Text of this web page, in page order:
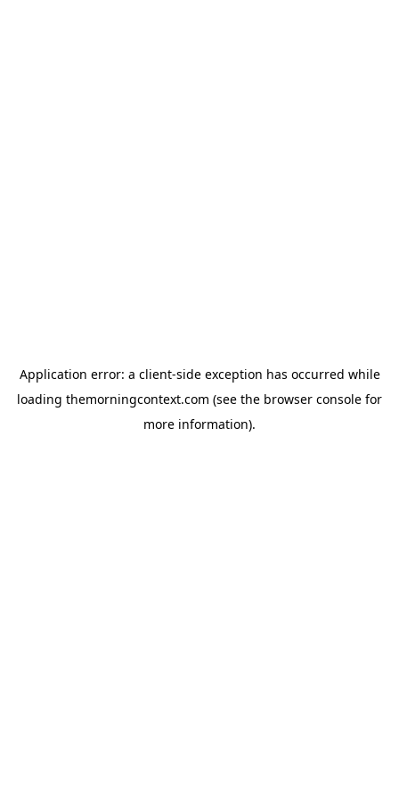
Application error: a client-side exception has occurred while
loading themorningcontext.com (see the browser console for
more information).